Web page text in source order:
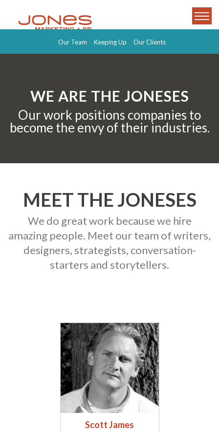
Our Team Keeping Up Our Clients
WE ARE THE JONESES
Our work positions companies to
become the envy of their industries.
MEET THE JONESES
We do great work because we hire
amazing people. Meet our team of writers,
designers, strategists, conversation-
starters and storytellers.
Scott James